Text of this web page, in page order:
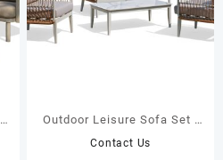
Outdoor Leisure Sofa Set |
Brown Twisted Rope
Contact Us